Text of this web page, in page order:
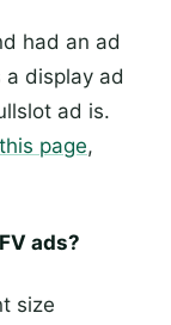
had an ad
display ad
ad is.
page,
ads?
size